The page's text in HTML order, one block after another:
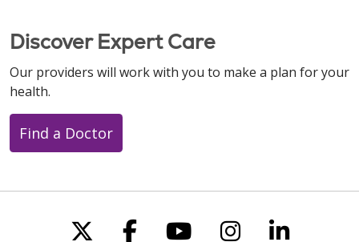
Discover Expert Care
Our providers will work with you to make a plan for your
health.
Find a Doctor
Follow us on X
Follow us on
Follow us on
Follow us
Follow